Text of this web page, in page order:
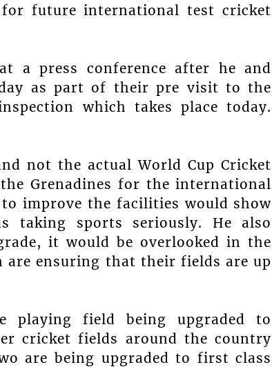
future international test cricket
a press conference after he and
as part of their pre visit to the
which takes place today.
not the actual World Cup Cricket
Grenadines for the international
improve the facilities would show
taking sports seriously. He also
it would be overlooked in the
are ensuring that their fields are up
field being upgraded to
cricket fields around the country
are being upgraded to first class